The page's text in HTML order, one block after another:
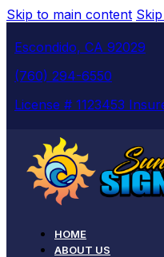
Skip to main content
Escondido, CA 92029
(760) 294-6550
License # 1123453
HOME
ABOUT US